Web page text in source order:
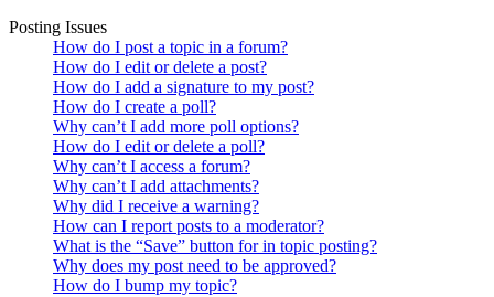
Posting Issues
How do I post a topic in a forum?
How do I edit or delete a post?
How do I add a signature to my post?
How do I create a poll?
Why can’t I add more poll options?
How do I edit or delete a poll?
Why can’t I access a forum?
Why can’t I add attachments?
Why did I receive a warning?
How can I report posts to a moderator?
What is the “Save” button for in topic posting?
Why does my post need to be approved?
How do I bump my topic?